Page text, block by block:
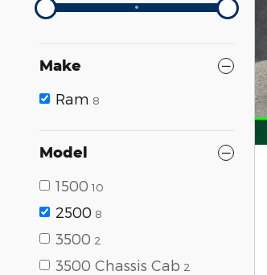
Make
Ram 8
Model
1500 10
2500 8
3500 2
3500 Chassis Cab 2